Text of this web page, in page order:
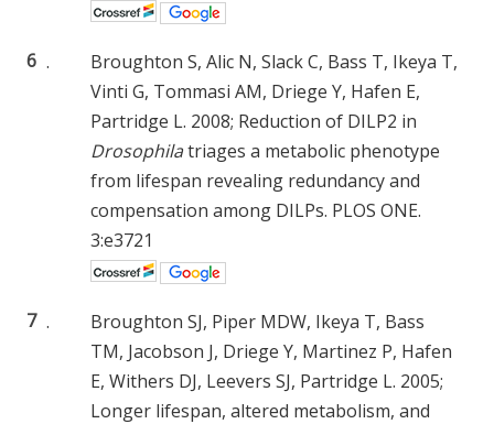
6 .
Broughton S, Alic N, Slack C, Bass T, Ikeya T,
Vinti G, Tommasi AM, Driege Y, Hafen E,
Partridge L. 2008; Reduction of DILP2 in
Drosophilatriages a metabolic phenotype
from lifespan revealing redundancy and
compensation among DILPs. PLOS ONE.
3:e3721
7 .
Broughton SJ, Piper MDW, Ikeya T, Bass
TM, Jacobson J, Driege Y, Martinez P, Hafen
E, Withers DJ, Leevers SJ, Partridge L. 2005;
Longer lifespan, altered metabolism, and